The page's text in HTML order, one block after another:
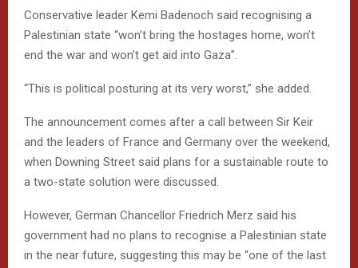
Conservative leader Kemi Badenoch said recognising a
Palestinian state “won’t bring the hostages home, won’t
end the war and won’t get aid into Gaza”.
“This is political posturing at its very worst,” she added.
The announcement comes after a call between Sir Keir
and the leaders of France and Germany over the weekend,
when Downing Street said plans for a sustainable route to
a two-state solution were discussed.
However, German Chancellor Friedrich Merz said his
government had no plans to recognise a Palestinian state
in the near future, suggesting this may be “one of the last